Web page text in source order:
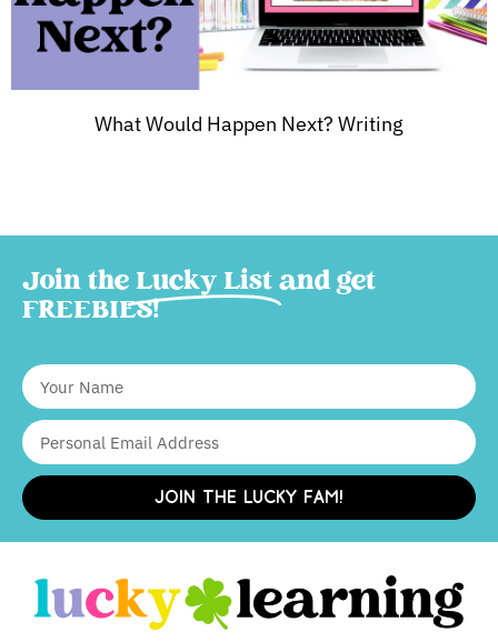
What Would Happen Next? Writing
Join the Lucky List and get
FREEBIES!
JOIN THE LUCKY FAM!